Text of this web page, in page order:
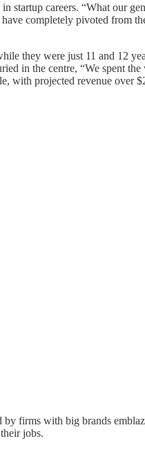
startup careers. “What our
completely pivoted from
they were just 11 and 12
in the centre, “We spent
with projected revenue over
by firms with big brands
jobs.